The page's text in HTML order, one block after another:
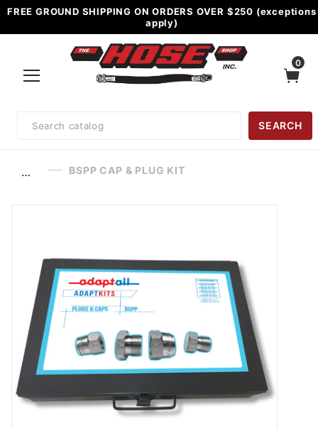
FREE GROUND SHIPPING ON ORDERS OVER $250 (exceptions
apply)
0
Search
SEARCH
… BSPP CAP & PLUG KIT